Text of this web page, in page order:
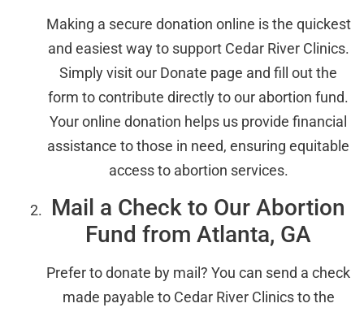
Making a secure donation online is the quickest
and easiest way to support Cedar River Clinics.
Simply visit our Donate page and fill out the
form to contribute directly to our abortion fund.
Your online donation helps us provide financial
assistance to those in need, ensuring equitable
access to abortion services.
Mail a Check to Our Abortion
Fund from Atlanta, GA
Prefer to donate by mail? You can send a check
made payable to Cedar River Clinics to the